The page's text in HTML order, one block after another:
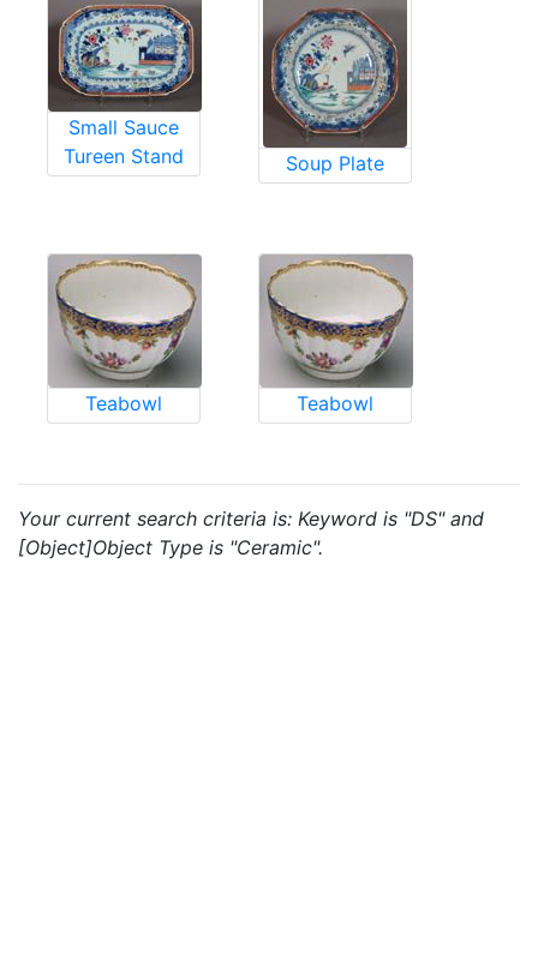
Small Sauce
Tureen Stand
Soup Plate
Teabowl Teabowl
Your current search criteria is: Keyword is "DS" and
[Object]Object Type is "Ceramic".